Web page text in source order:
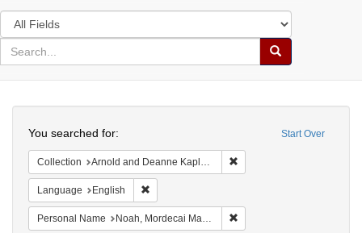
Search
in
for
search
Search
Colenda
Digital
Repository
Start Over
You searched for:
Collection Arnold and Deanne Kaplan Collection of Early American Judaica (University of Pennsylvania)
Language English
Personal Name Noah, Mordecai Manuel